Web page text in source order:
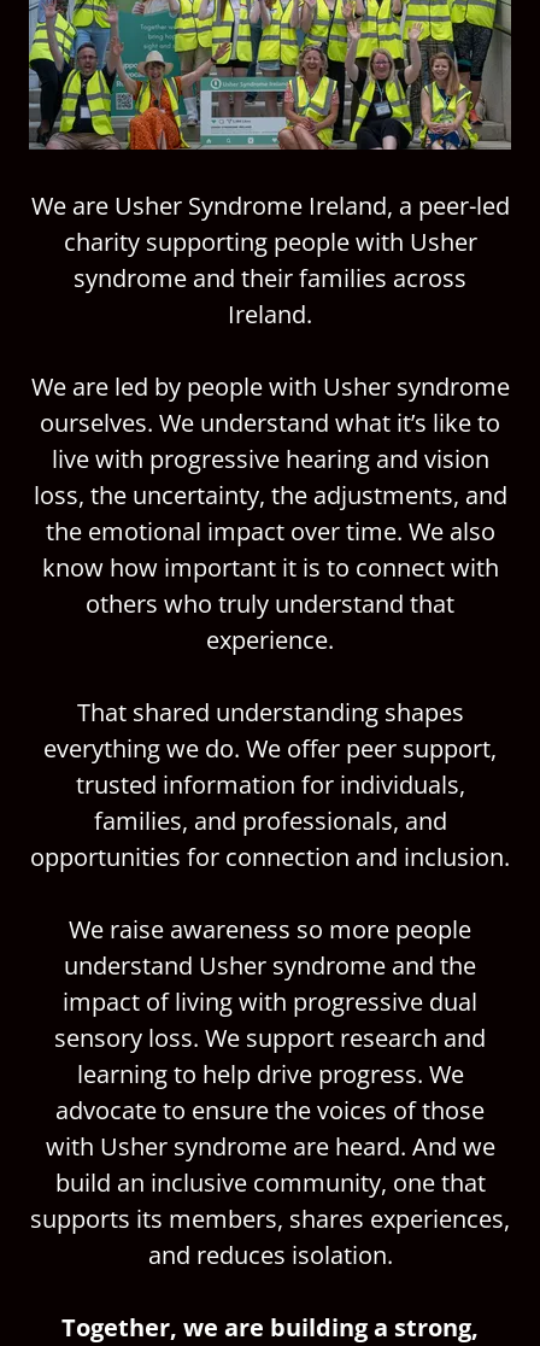
We are Usher Syndrome Ireland, a peer-led
charity supporting people with Usher
syndrome and their families across
Ireland.
We are led by people with Usher syndrome
ourselves. We understand what it’s like to
live with progressive hearing and vision
loss, the uncertainty, the adjustments, and
the emotional impact over time. We also
know how important it is to connect with
others who truly understand that
experience.
That shared understanding shapes
everything we do. We offer peer support,
trusted information for individuals,
families, and professionals, and
opportunities for connection and inclusion.
We raise awareness so more people
understand Usher syndrome and the
impact of living with progressive dual
sensory loss. We support research and
learning to help drive progress. We
advocate to ensure the voices of those
with Usher syndrome are heard. And we
build an inclusive community, one that
supports its members, shares experiences,
and reduces isolation.
Together, we are building a strong,